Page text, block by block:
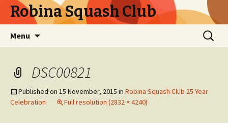
Robina Squash Club
Menu
Search
for:
DSC00821
Published on 15 November, 2015 in Robina Squash Club 25 Year
Celebration
Full resolution (2832 × 4240)